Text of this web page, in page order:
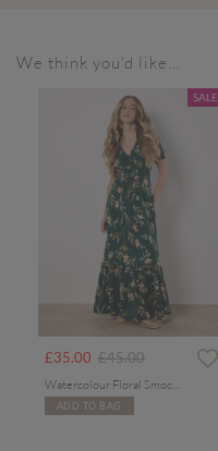
We think you'd like...
SALE
£35.00 Price reduced from
£45.00to
ADD TO BAG